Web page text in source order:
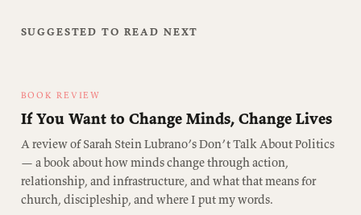
SUGGESTED TO READ NEXT
BOOK REVIEW
If You Want to Change Minds, Change Lives
A review of Sarah Stein Lubrano’s Don’t Talk About Politics
— a book about how minds change through action,
relationship, and infrastructure, and what that means for
church, discipleship, and where I put my words.